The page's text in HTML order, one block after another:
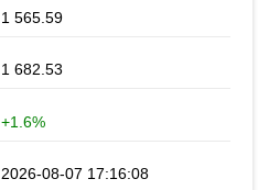
1 565.59
1 682.53
+1.6%
2026-08-07 17:16:08